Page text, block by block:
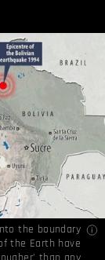
the boundary
the Earth have